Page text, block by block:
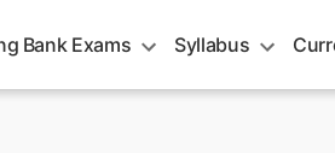
Bank Exams Syllabus